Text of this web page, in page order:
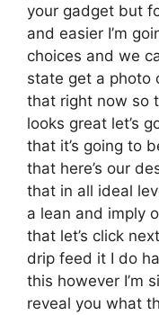
your gadget but
and easier I’m
choices and we
state get a photo
that right now so
looks great let’s
that it’s going to
that here’s our
that in all ideal
a lean and imply
that let’s click
drip feed it I do
this however I’m
reveal you what